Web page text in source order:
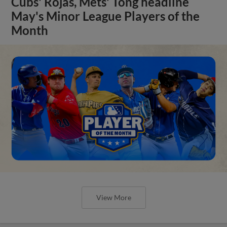
May's Minor League Players of the
Month
View More